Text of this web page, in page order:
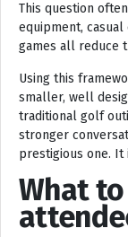
This question
equipment, casual
games all reduce
Using this
smaller, well
traditional golf
stronger
prestigious one.
What